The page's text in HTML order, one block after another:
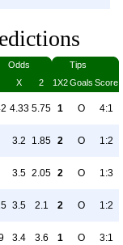
Odds
Tips
X 2 1X2Goals Score
4.33 5.75 1 O 4:1
3.2 1.85 2 O 1:2
3.5 2.05 2 O 1:3
3.5 2.1 2 O 1:2
3.4 3.6 1 O 3:1